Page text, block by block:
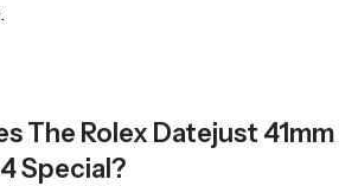
The Rolex Datejust 41mm
Special?